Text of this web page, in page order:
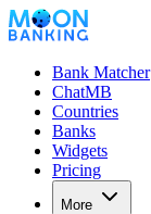
Bank Matcher
ChatMB
Countries
Banks
Widgets
Pricing
More